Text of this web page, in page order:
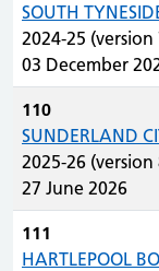
SOUTH
2024-25
03 December
110
SUNDERLAND
2025-26
27 June 2026
111
HARTLEPOOL